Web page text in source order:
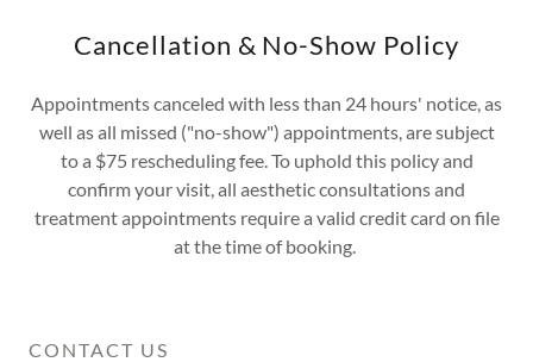
Cancellation & No-Show Policy
Appointments canceled with less than 24 hours' notice, as
well as all missed ("no-show") appointments, are subject
to a $75 rescheduling fee. To uphold this policy and
confirm your visit, all aesthetic consultations and
treatment appointments require a valid credit card on file
at the time of booking.
CONTACT US